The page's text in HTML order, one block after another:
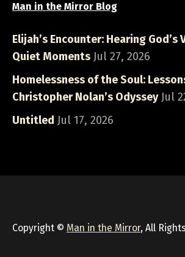
Man in the Mirror Blog
Elijah’s Encounter: Hearing God’s
Quiet Moments Jul 27, 2026
Homelessness of the Soul:
Christopher Nolan’s Odyssey Jul
Untitled Jul 17, 2026
Copyright © Man in the Mirror, All